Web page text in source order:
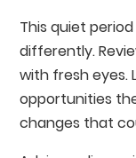
This quiet
differently.
with fresh eyes.
opportunities
changes that